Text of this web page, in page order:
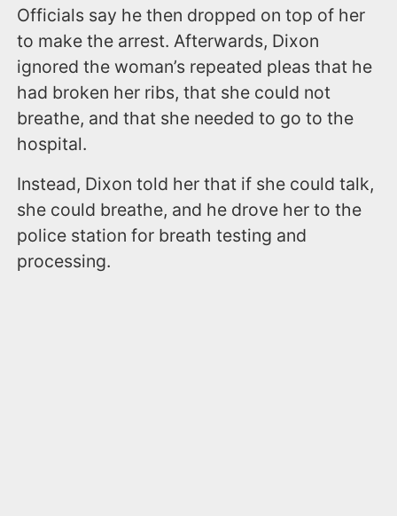
Officials say he then dropped on top of her
to make the arrest. Afterwards, Dixon
ignored the woman’s repeated pleas that he
had broken her ribs, that she could not
breathe, and that she needed to go to the
hospital.
Instead, Dixon told her that if she could talk,
she could breathe, and he drove her to the
police station for breath testing and
processing.